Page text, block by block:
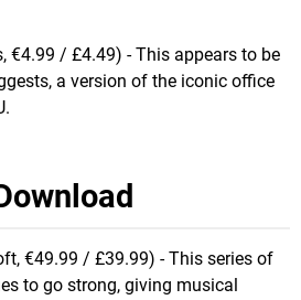
€4.99 / £4.49) - This appears to be
a version of the iconic office
€49.99 / £39.99) - This series of
to go strong, giving musical